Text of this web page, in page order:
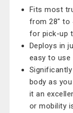
Fits most
from 28" to
for pick-up
Deploys in
easy to use
body as
it an
or mobility